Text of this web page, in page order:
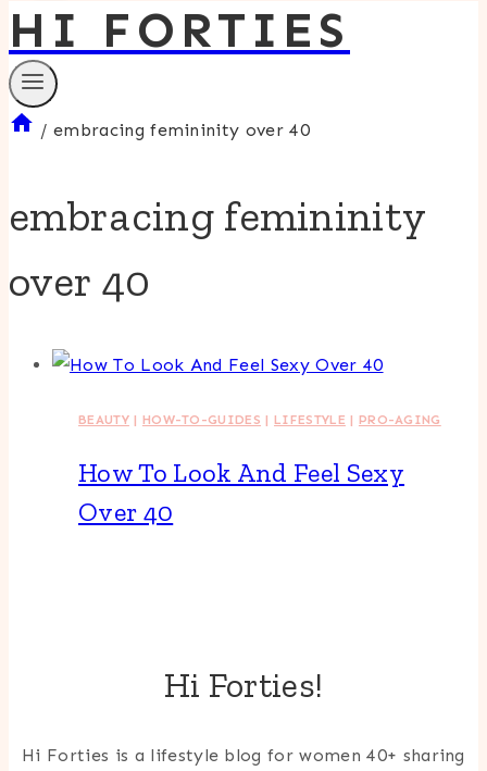
HI FORTIES
/ embracing femininity over 40
embracing femininity
over 40
BEAUTY| HOW-TO-GUIDES |LIFESTYLE | PRO-AGING
How To Look And Feel Sexy
Over 40
Hi Forties!
Hi Forties is a lifestyle blog for women 40+ sharing